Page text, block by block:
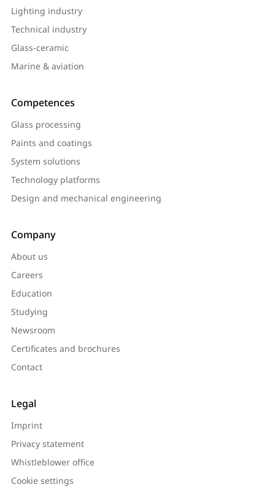
Lighting industry
Technical industry
Glass-ceramic
Marine & aviation
Competences
Glass processing
Paints and coatings
System solutions
Technology platforms
Design and mechanical engineering
Company
About us
Careers
Education
Studying
Newsroom
Certificates and brochures
Contact
Legal
Imprint
Privacy statement
Whistleblower office
Cookie settings